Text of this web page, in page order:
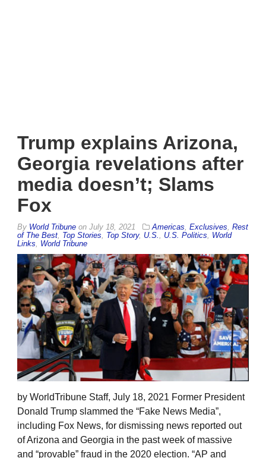
Trump explains Arizona,
Georgia revelations after
media doesn’t; Slams
Fox
By World Tribune on July 18, 2021 Americas Exclusives Rest
of The Best Top Stories Top Story, U.S. U.S. Politics
World
Links
World Tribune
by WorldTribune Staff, July 18, 2021 Former President
Donald Trump slammed the “Fake News Media”,
including Fox News, for dismissing news reported out
of Arizona and Georgia in the past week of massive
and “provable” fraud in the 2020 election. “AP and